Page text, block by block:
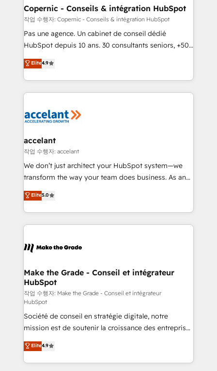
One company, one operating model, delivering
across offices and consulting teams in the UK, USA,
Canada, Germany, France, Belgium, Singapore, and
South Africa. Certified compliant with ISO/IEC
international offices and 175+ employees.
Copernic - Conseils & intégration HubSpot
작업 수행자: Copernic - Conseils & intégration HubSpot
Pas une agence. Un cabinet de conseil dédié
HubSpot depuis 10 ans. 30 consultants seniors, +500
clients, un ROI mesurable. Notre mission : faire de
HubSpot un vrai levier de performance pour votre
organisation. Cela passe par la compréhension de
vos processus, la fiabilisation de vos données et
la plateforme. Nos domaines d'intervention : -
& reprise de données - Stratégie RevOps &
alignement Marketing / Sales - Data, reporting &
tableaux de bord - Onboarding, audit &
optimisation - Intégrations métiers (ERP, téléphonie,
changement Nous intervenons auprès des PME, ETI
et grandes entreprises en France et à l'international,
& logistique.
Elite4.9
accelant
작업 수행자: accelant
We don’t just architect your HubSpot system—we
transform the way your team does business. As an
Elite HubSpot Solutions Partner, we specialize in
creating tailored, end-to-end CRM solutions that
accelerate growth, improve operational efficiency,
and ensure faster time to value on HubSpot. What
day one, our team takes the time to deeply
strategies that deliver impactful results. Our mission
is to empower you to unlock HubSpot’s full potential
—faster. Through expert training, unmatched
responsiveness, and ongoing support, we equip
your team to adopt new systems with confidence
and achieve a unified, data-driven approach to
customer engagement.
Elite5.0
Make the Grade - Conseil et intégrateur
HubSpot
작업 수행자: Make the Grade - Conseil et intégrateur
HubSpot
Société de conseil en stratégie digitale, notre
mission est de soutenir la croissance des entreprises
B2B à travers l’acquisition de nouveaux clients,
l'intégration CRM et le développement des revenus
auprès de vos comptes existants. En France et à
Elite4.9